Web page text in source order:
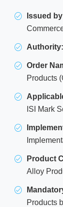
Issued
Authority:
Order
Products
ISI Mark
Product
Alloy
Products